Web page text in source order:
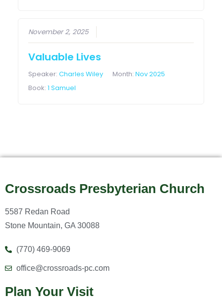
November 2, 2025
Valuable Lives
Speaker:Charles Wiley Month:Nov 2025
Book:1 Samuel
Crossroads Presbyterian Church
5587 Redan Road
Stone Mountain, GA 30088
(770) 469-9069
office@crossroads-pc.com
Plan Your Visit